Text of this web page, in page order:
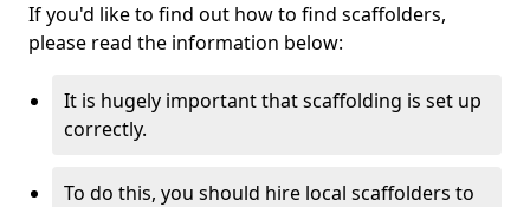
If you'd like to find out how to find scaffolders,
please read the information below:
It is hugely important that scaffolding is set up
correctly.
To do this, you should hire local scaffolders to